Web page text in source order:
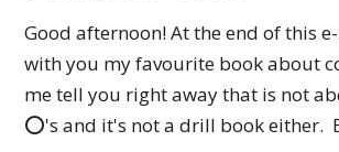
Good afternoon! At the end of this
with you my favourite book about
me tell you right away that is not
⭕️'s and it's not a drill book either.